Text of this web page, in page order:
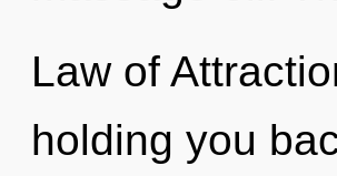
Law of
holding you